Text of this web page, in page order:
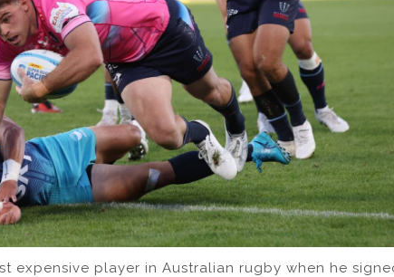
expensive player in Australian rugby when he